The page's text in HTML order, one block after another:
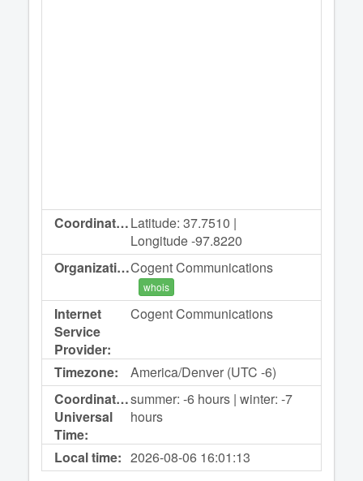
Coordinates:Latitude: 37.7510 |
Longitude -97.8220
Organization:Cogent Communications
whois
Internet
Service
Provider:
Cogent Communications
Timezone:
America/Denver (UTC -6)
Coordinated
Universal
Time:
summer: -6 hours | winter: -7
hours
Local time: 2026-08-06 16:01:13